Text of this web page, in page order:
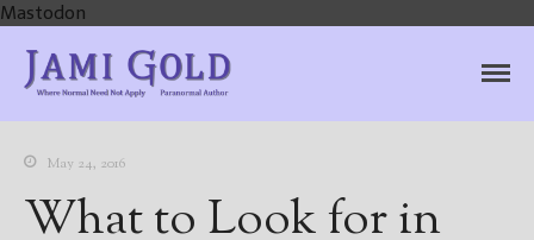
Mastodon
Author
May 24, 2016
What to Look for in